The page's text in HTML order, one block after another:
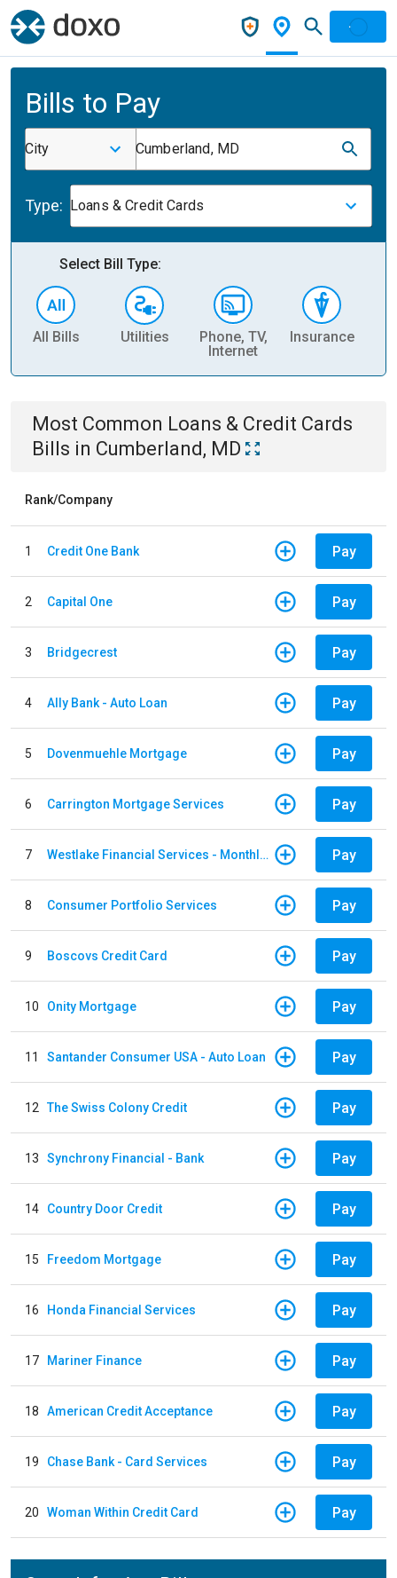
Bills to Pay
City Cumberland, MD
Type: Loans & Credit Cards
Select Bill Type:
All Bills Utilities
Phone, TV,
Internet
Insurance
Most Common Loans & Credit Cards
Bills in Cumberland, MD
Rank/Company
1 Credit One Bank Pay
2 Capital One Pay
3 Bridgecrest Pay
4 Ally Bank - Auto Loan Pay
5 Dovenmuehle Mortgage Pay
6 Carrington Mortgage Services Pay
7 Westlake Financial Services - Monthly payments Pay
8 Consumer Portfolio Services Pay
9 Boscovs Credit Card Pay
10 Onity Mortgage Pay
11 Santander Consumer USA - Auto Loan Pay
12 The Swiss Colony Credit Pay
13 Synchrony Financial - Bank Pay
14 Country Door Credit Pay
15 Freedom Mortgage Pay
16 Honda Financial Services Pay
17 Mariner Finance Pay
18 American Credit Acceptance Pay
19 Chase Bank - Card Services Pay
20 Woman Within Credit Card Pay